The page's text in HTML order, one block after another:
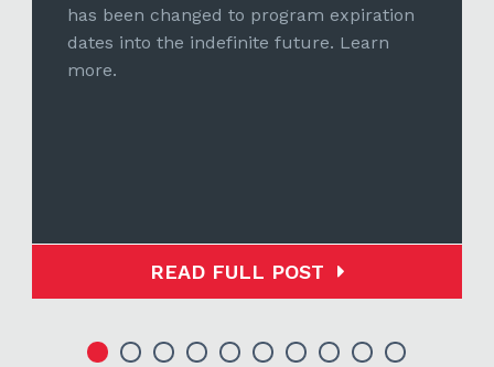
has been changed to program expiration
dates into the indefinite future. Learn
more.
READ FULL POST